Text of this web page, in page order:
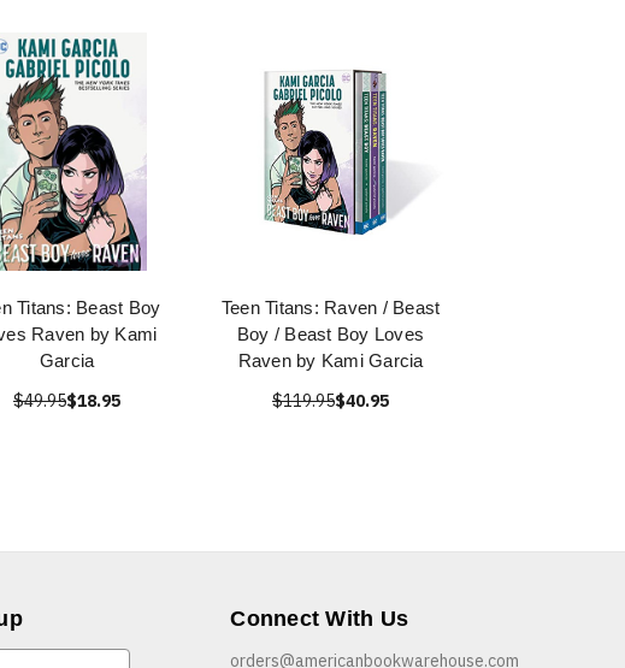
Titans: Beast Boy
Raven by Kami
Garcia
$49.95$18.95
Teen Titans: Raven / Beast
Boy / Beast Boy Loves
Raven by Kami Garcia
$119.95$40.95
Connect With Us
orders@americanbookwarehouse.com